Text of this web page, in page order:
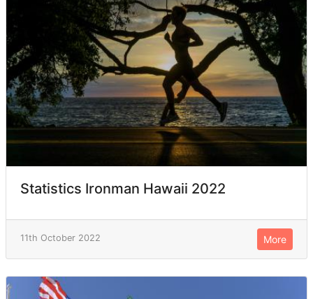
Statistics Ironman Hawaii 2022
11th October 2022 More